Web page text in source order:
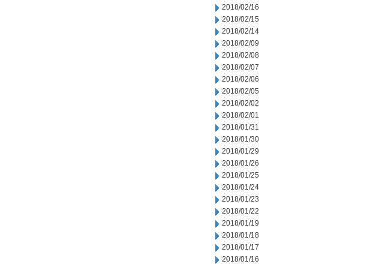
2018/02/16
2018/02/15
2018/02/14
2018/02/09
2018/02/08
2018/02/07
2018/02/06
2018/02/05
2018/02/02
2018/02/01
2018/01/31
2018/01/30
2018/01/29
2018/01/26
2018/01/25
2018/01/24
2018/01/23
2018/01/22
2018/01/19
2018/01/18
2018/01/17
2018/01/16